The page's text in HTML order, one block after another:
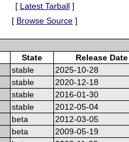
[ Latest Tarball]
[ Browse Source ]
State
Release Date
stable
2025-10-28
stable
2020-12-18
stable
2016-01-30
stable
2012-05-04
beta
2012-03-05
beta
2009-05-19